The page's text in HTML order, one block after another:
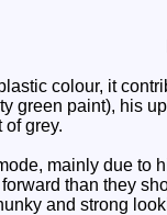
colour, it
green paint), his
grey.
mainly due to
than they
and strong